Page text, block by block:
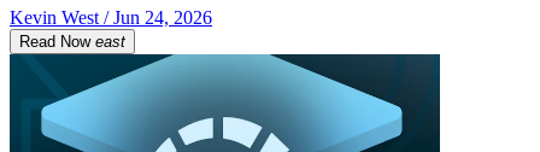
Kevin West / Jun 24, 2026
Read Now east